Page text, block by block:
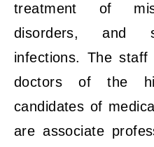
treatment of
disorders, and
infections. The
doctors of the
candidates of
are associate